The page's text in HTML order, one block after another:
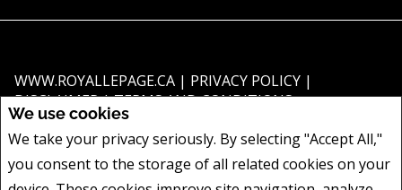
We use cookies
We take your privacy seriously. By selecting "Accept All,"
you consent to the storage of all related cookies on your
WWW.ROYALLEPAGE.CA | PRIVACY POLICY |
DISCLAIMER|TERMS AND CONDITIONS
and should be independently verified. No warranties or representations of
any kind are made with respect to the accuracy of such information. Not
intended to solicit buyers or sellers, landlords or tenants currently under